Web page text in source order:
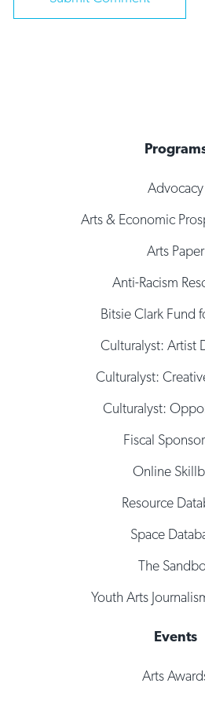
Advocacy
Arts & Economic
Arts Paper
Anti-Racism
Bitsie Clark Fund
Culturalyst: Artist
Culturalyst:
Culturalyst:
Fiscal
Online
Resource
Space
The
Youth Arts
Events
Arts